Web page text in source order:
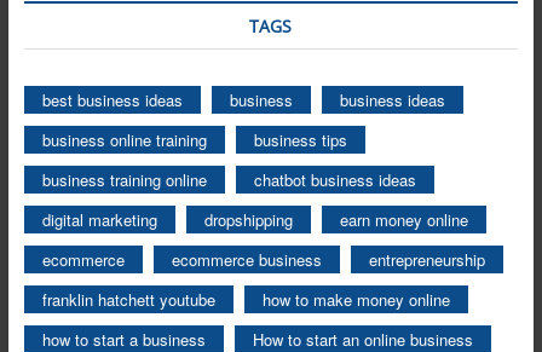
TAGS
best business ideas business
business ideas
business online training
business tips
business training online
chatbot business ideas
digital marketing
dropshipping
earn money online
ecommerce
ecommerce business
entrepreneurship
franklin hatchett youtube
how to make money online
how to start a business
How to start an online business